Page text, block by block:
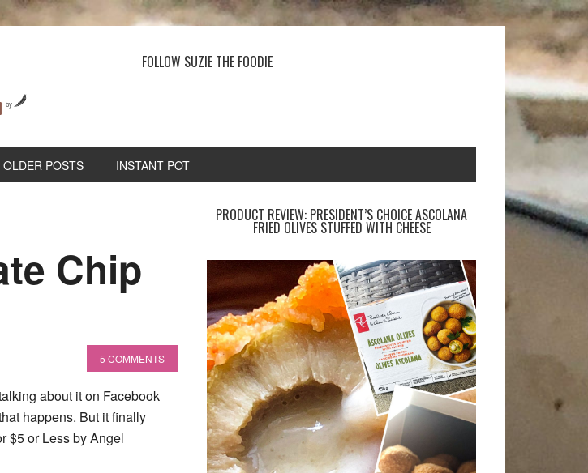
FOLLOW SUZIE THE FOODIE
by
OLDER POSTS INSTANT POT
Chip
5 COMMENTS
about it on Facebook
happens. But it finally
$5 or Less by Angel
PRODUCT REVIEW: PRESIDENT’S CHOICE ASCOLANA
FRIED OLIVES STUFFED WITH CHEESE